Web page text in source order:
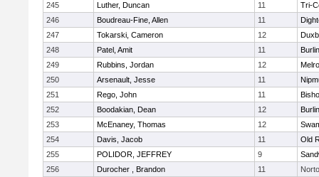
245
Luther, Duncan 11
Tri-
246
Boudreau-Fine, Allen 11
247
Tokarski, Cameron 12
248
Patel, Amit 11
249
Rubbins, Jordan 12
250
Arsenault, Jesse 11
251
Rego, John 11
252
Boodakian, Dean 12
253
McEnaney, Thomas 12
254
Davis, Jacob 11
Old
255
POLIDOR, JEFFREY 9
256
Durocher , Brandon 11